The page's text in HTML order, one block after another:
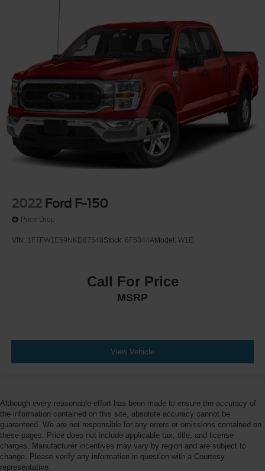
2022 Ford F-150
Price Drop
VIN: 1FTFW1E59NKD87548Stock: 6F5044AModel: W1E
Call For Price
MSRP
View Vehicle
Although every reasonable effort has been made to ensure the accuracy of
the information contained on this site, absolute accuracy cannot be
guaranteed. We are not responsible for any errors or omissions contained on
these pages. Price does not include applicable tax, title, and license
charges. Manufacturer incentives may vary by region and are subject to
change. Please verify any information in question with a Courtesy
representative.